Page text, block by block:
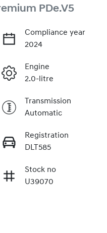
PDe.V5
Compliance year
2024
Engine
2.0-litre
Transmission
Automatic
Registration
DLT585
Stock no
U39070